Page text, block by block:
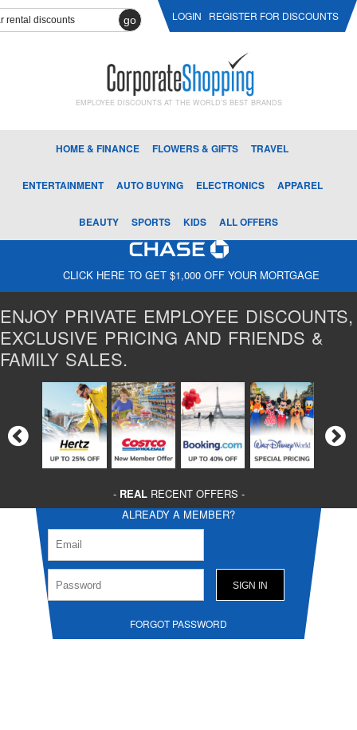
go LOGIN REGISTER FOR DISCOUNTS
EMPLOYEE DISCOUNTS AT THE WORLD'S BEST BRANDS
HOME & FINANCE FLOWERS & GIFTS TRAVEL
ENTERTAINMENT AUTO BUYING ELECTRONICS APPAREL
BEAUTY SPORTS KIDS ALL OFFERS
CLICK HERE TO GET $1,000 OFF YOUR MORTGAGE
ENJOY PRIVATE EMPLOYEE DISCOUNTS,
EXCLUSIVE PRICING AND FRIENDS &
FAMILY SALES.
- REALRECENT OFFERS -
ALREADY A MEMBER?
FORGOT PASSWORD